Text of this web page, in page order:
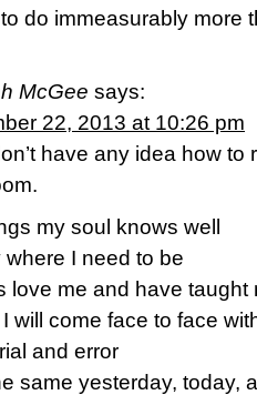
do immeasurably more
McGee says:
22, 2013 at 10:26 pm
have any idea how
my soul knows well
where I need to be
love me and have taught
will come face to face
and error
same yesterday, today,